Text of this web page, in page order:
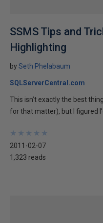
SSMS Tips and
Highlighting
bySeth Phelabaum
SQLServerCentral.com
This isn’t exactly the best
for that matter), but I figured
★
★
★
★
★
★
★
★
★
★
2011-02-07
1,323 reads